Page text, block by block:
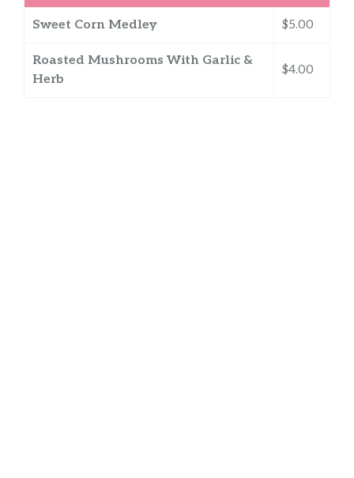
Sweet Corn Medley $5.00
Roasted Mushrooms With Garlic &
Herb
$4.00